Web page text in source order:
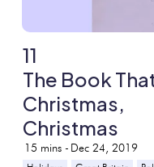
11
The Book
Christmas,
Christmas
15 mins - Dec 24, 2019